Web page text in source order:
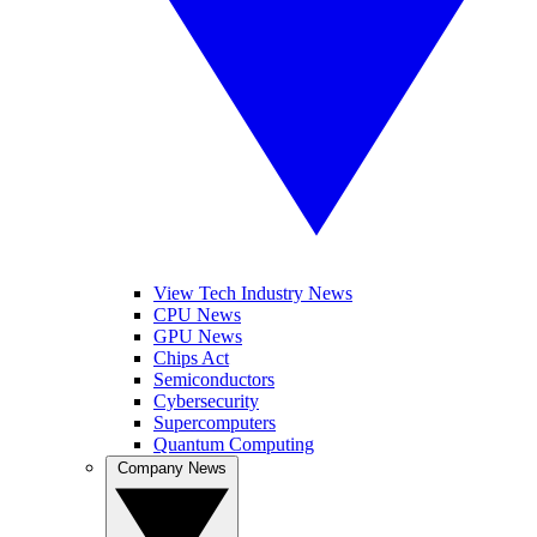
View Tech Industry News
CPU News
GPU News
Chips Act
Semiconductors
Cybersecurity
Supercomputers
Quantum Computing